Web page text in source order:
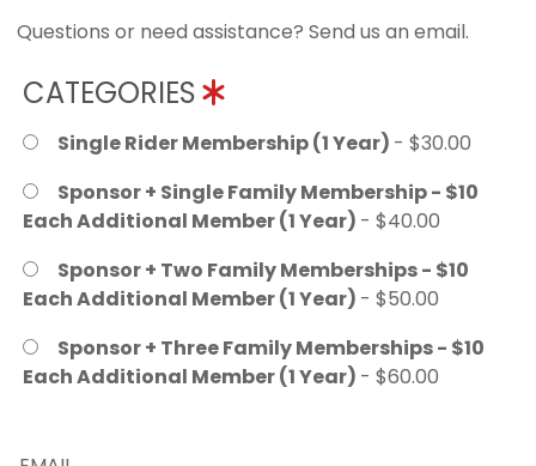
Questions or need assistance? Send us an email.
CATEGORIES
Single Rider Membership (1 Year) - $30.00
Sponsor + Single Family Membership - $10
Each Additional Member (1 Year) - $40.00
Sponsor + Two Family Memberships - $10
Each Additional Member (1 Year) - $50.00
Sponsor + Three Family Memberships - $10
Each Additional Member (1 Year) - $60.00